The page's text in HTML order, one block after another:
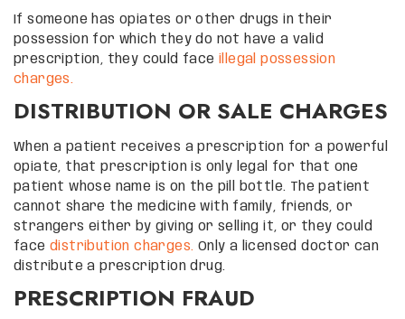
If someone has opiates or other drugs in their
possession for which they do not have a valid
prescription, they could face illegal possession
charges.
DISTRIBUTION OR SALE CHARGES
When a patient receives a prescription for a powerful
opiate, that prescription is only legal for that one
patient whose name is on the pill bottle. The patient
cannot share the medicine with family, friends, or
strangers either by giving or selling it, or they could
face distribution charges. Only a licensed doctor can
distribute a prescription drug.
PRESCRIPTION FRAUD